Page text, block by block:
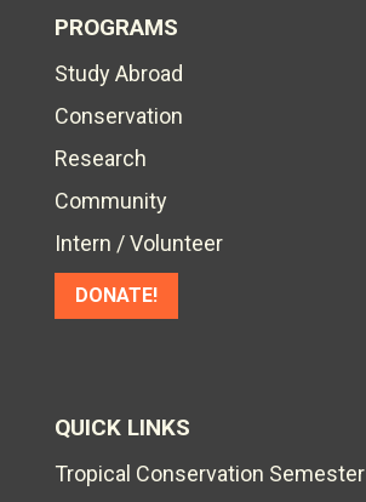
PROGRAMS
Study Abroad
Conservation
Research
Community
Intern / Volunteer
DONATE!
QUICK LINKS
Tropical Conservation Semester